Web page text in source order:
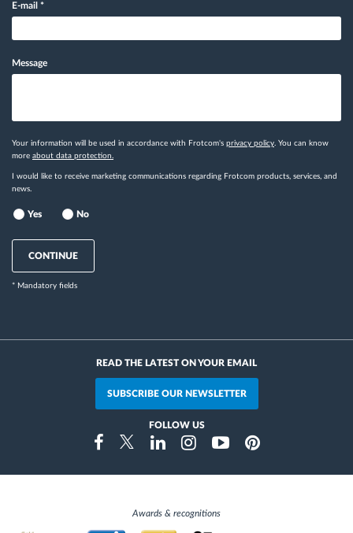
E-mail *
Message
Your information will be used in accordance with Frotcom's privacy policy. You can know
more about data protection.
I would like to receive marketing communications regarding Frotcom products, services, and
news.
Yes No
CONTINUE
* Mandatory fields
READ THE LATEST ON YOUR EMAIL
SUBSCRIBE OUR NEWSLETTER
FOLLOW US
FacebookTwitterLinkedinInstragramYoutubePinterest
Awards & recognitions